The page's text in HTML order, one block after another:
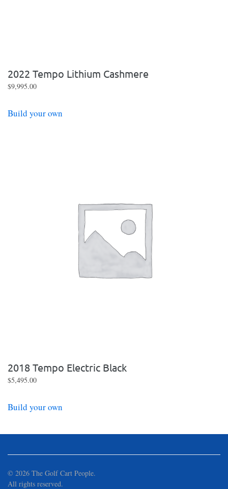
2022 Tempo Lithium Cashmere
$9,995.00
Build your own
2018 Tempo Electric Black
$5,495.00
Build your own
© 2026 The Golf Cart People.
All rights reserved.